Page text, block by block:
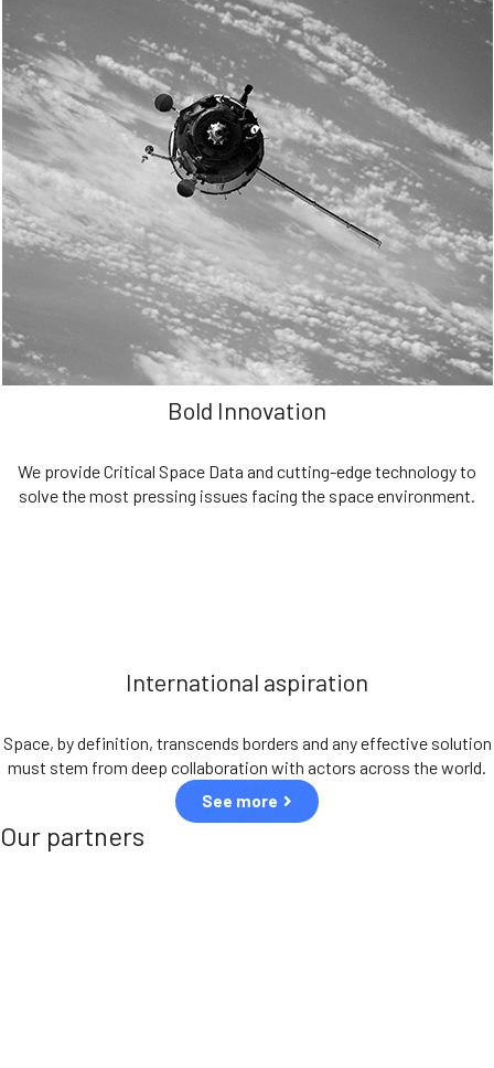
Sustainability
We are committed to preserving the space environment. Our
mission, thinking, and solutions focus on keeping space safe and
efficient.
Bold Innovation
We provide Critical Space Data and cutting-edge technology to
solve the most pressing issues facing the space environment.
International aspiration
Space, by definition, transcends borders and any effective solution
must stem from deep collaboration with actors across the world.
See more
Our partners